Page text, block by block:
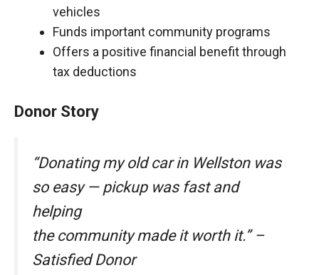
vehicles
Funds important community programs
Offers a positive financial benefit through
tax deductions
Donor Story
“Donating my old car in Wellston was
so easy — pickup was fast and
helping
the community made it worth it.” –
Satisfied Donor